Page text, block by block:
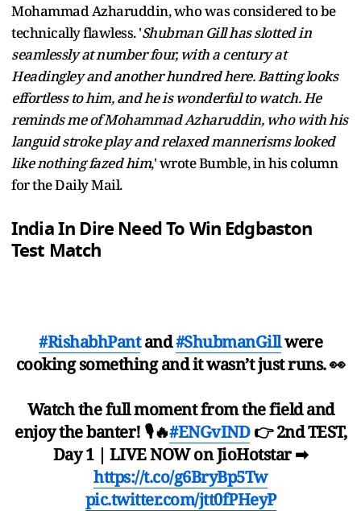
Mohammad Azharuddin, who was considered to be
technically flawless. 'Shubman Gill has slotted in
seamlessly at number four, with a century at
Headingley and another hundred here. Batting looks
effortless to him, and he is wonderful to watch. He
reminds me of Mohammad Azharuddin, who with his
languid stroke play and relaxed mannerisms looked
like nothing fazed him,' wrote Bumble, in his column
for the Daily Mail.
India In Dire Need To Win Edgbaston
Test Match
#RishabhPantand#ShubmanGillwere
cooking something and it wasn’t just runs. 👀
Watch the full moment from the field and
enjoy the banter! 🎙️🔥#ENGvIND👉 2nd TEST,
Day 1 | LIVE NOW on JioHotstar ➡
https://t.co/g6BryBp5Tw
pic.twitter.com/jtt0fPHeyP